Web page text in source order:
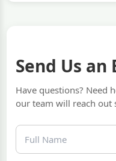
Send Us an
Have questions? Need
our team will reach out